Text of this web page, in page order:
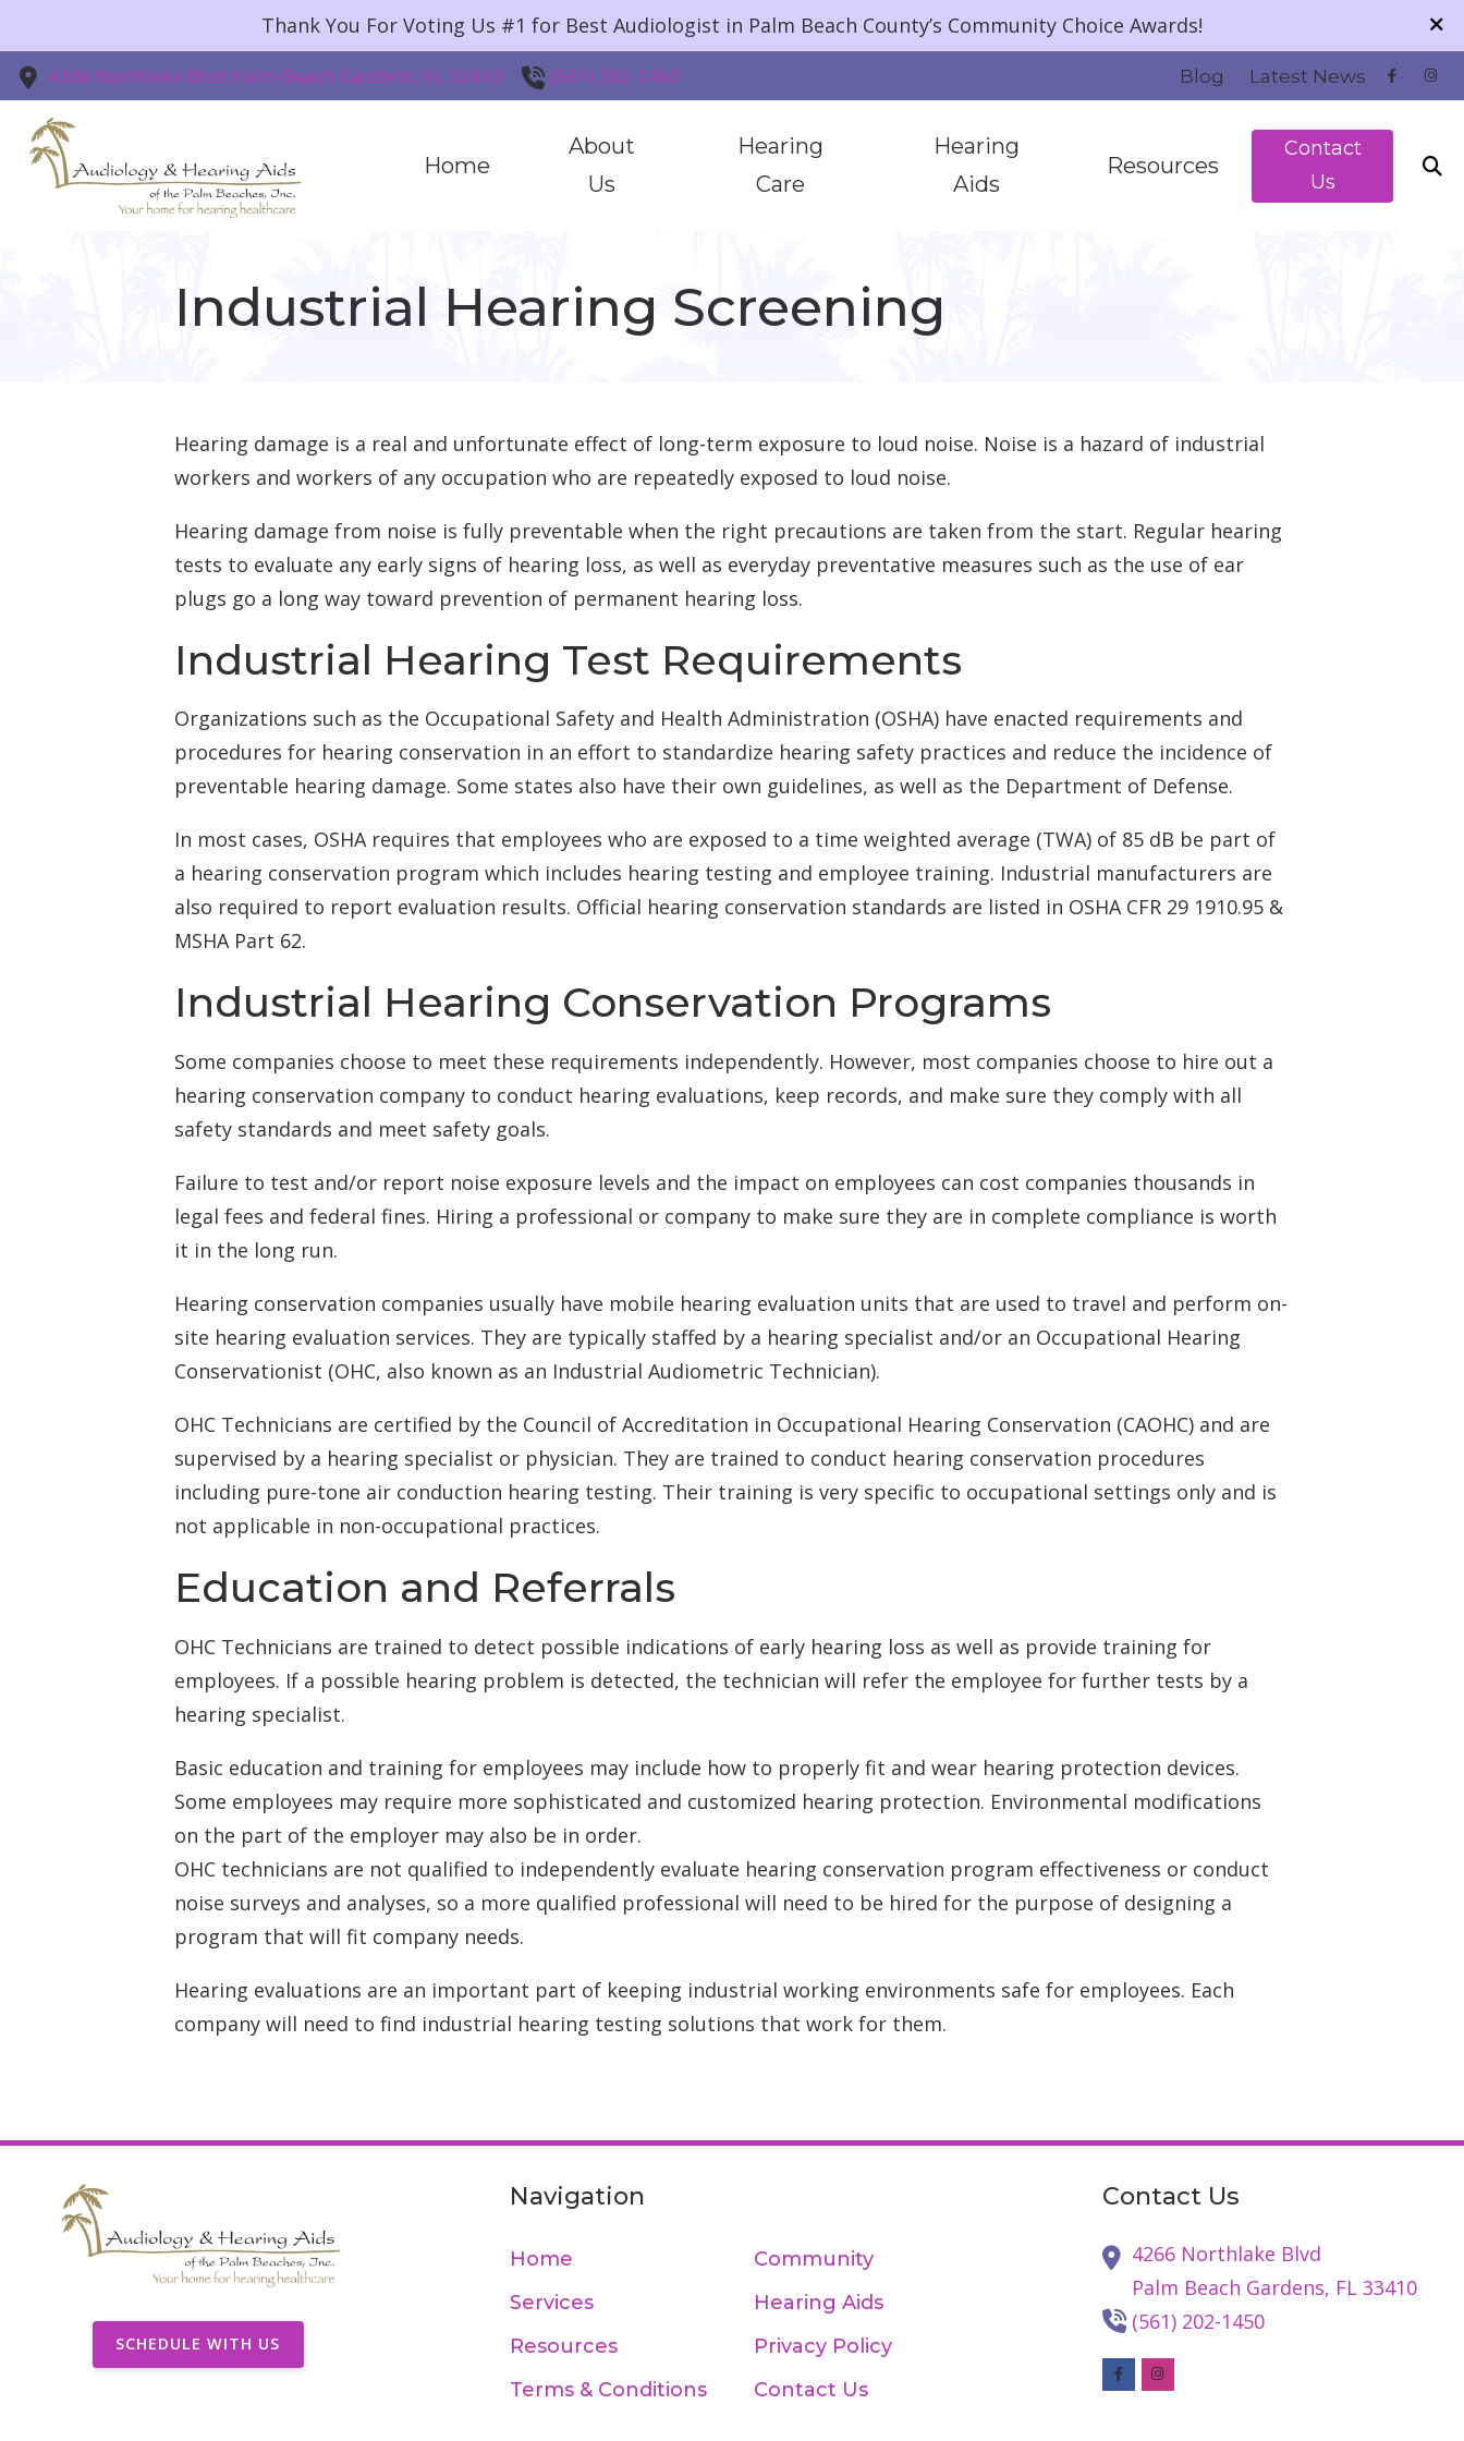
Thank You For Voting Us #1 for Best Audiologist in Palm Beach County’s Community Choice Awards!
4266 Northlake Blvd Palm Beach Gardens, FL 33410 (561) 202-1450 Blog Latest News
Home
About
Us
Community
Hearing
Care
Hearing Aid Services
Hearing
Aids
Brands
Resources
Contact
Us
Industrial Hearing Screening
Hearing damage is a real and unfortunate effect of long-term exposure to loud noise. Noise is a hazard of industrial
workers and workers of any occupation who are repeatedly exposed to loud noise.
Hearing damage from noise is fully preventable when the right precautions are taken from the start. Regular hearing
tests to evaluate any early signs of hearing loss, as well as everyday preventative measures such as the use of ear
plugs go a long way toward prevention of permanent hearing loss.
Industrial Hearing Test Requirements
Organizations such as the Occupational Safety and Health Administration (OSHA) have enacted requirements and
procedures for hearing conservation in an effort to standardize hearing safety practices and reduce the incidence of
preventable hearing damage. Some states also have their own guidelines, as well as the Department of Defense.
In most cases, OSHA requires that employees who are exposed to a time weighted average (TWA) of 85 dB be part of
a hearing conservation program which includes hearing testing and employee training. Industrial manufacturers are
also required to report evaluation results. Official hearing conservation standards are listed in OSHA CFR 29 1910.95 &
MSHA Part 62.
Industrial Hearing Conservation Programs
Some companies choose to meet these requirements independently. However, most companies choose to hire out a
hearing conservation company to conduct hearing evaluations, keep records, and make sure they comply with all
safety standards and meet safety goals.
Failure to test and/or report noise exposure levels and the impact on employees can cost companies thousands in
legal fees and federal fines. Hiring a professional or company to make sure they are in complete compliance is worth
it in the long run.
Hearing conservation companies usually have mobile hearing evaluation units that are used to travel and perform on-
site hearing evaluation services. They are typically staffed by a hearing specialist and/or an Occupational Hearing
Conservationist (OHC, also known as an Industrial Audiometric Technician).
OHC Technicians are certified by the Council of Accreditation in Occupational Hearing Conservation (CAOHC) and are
supervised by a hearing specialist or physician. They are trained to conduct hearing conservation procedures
including pure-tone air conduction hearing testing. Their training is very specific to occupational settings only and is
not applicable in non-occupational practices.
Education and Referrals
OHC Technicians are trained to detect possible indications of early hearing loss as well as provide training for
employees. If a possible hearing problem is detected, the technician will refer the employee for further tests by a
hearing specialist.
Basic education and training for employees may include how to properly fit and wear hearing protection devices.
Some employees may require more sophisticated and customized hearing protection. Environmental modifications
on the part of the employer may also be in order.
OHC technicians are not qualified to independently evaluate hearing conservation program effectiveness or conduct
noise surveys and analyses, so a more qualified professional will need to be hired for the purpose of designing a
program that will fit company needs.
Hearing evaluations are an important part of keeping industrial working environments safe for employees. Each
company will need to find industrial hearing testing solutions that work for them.
SCHEDULE WITH US
Navigation
Home
Community
Services
Hearing Aids
Resources
Privacy Policy
Terms & Conditions
Contact Us
Contact Us
4266 Northlake Blvd
Palm Beach Gardens, FL33410
(561) 202-1450